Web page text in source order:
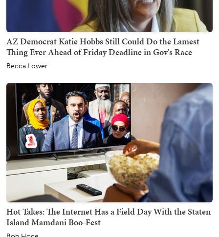
AZ Democrat Katie Hobbs Still Could Do the Lamest
Thing Ever Ahead of Friday Deadline in Gov's Race
Becca Lower
Hot Takes: The Internet Has a Field Day With the Staten
Island Mamdani Boo-Fest